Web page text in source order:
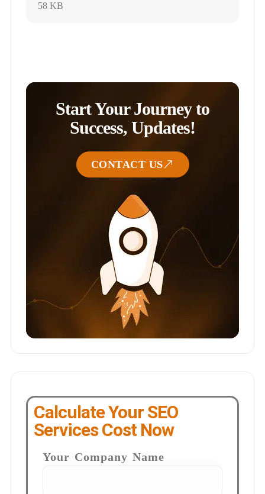
58 KB
Start Your Journey to
Success, Updates!
CONTACT US
Calculate Your SEO
Services Cost Now
Your Company Name